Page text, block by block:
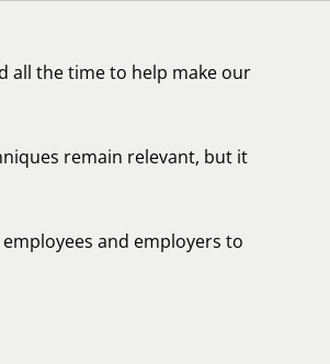
all the time to help make our
remain relevant, but it
and employers to